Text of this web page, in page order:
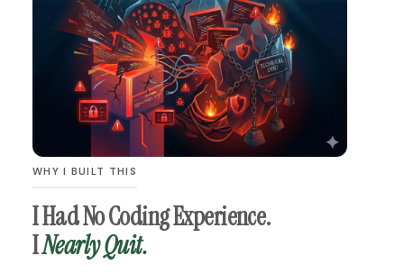
WHY I BUILT THIS
I Had No Coding Experience.
INearly Quit.